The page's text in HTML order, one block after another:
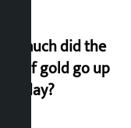
How much did the
price of gold go up
on Friday?